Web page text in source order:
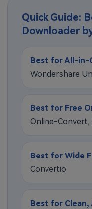
Quick Guide:
Downloader
Best for All-in-
Wondershare
Best for Free
Online-Convert,
Best for Wide
Convertio
Best for Clean,